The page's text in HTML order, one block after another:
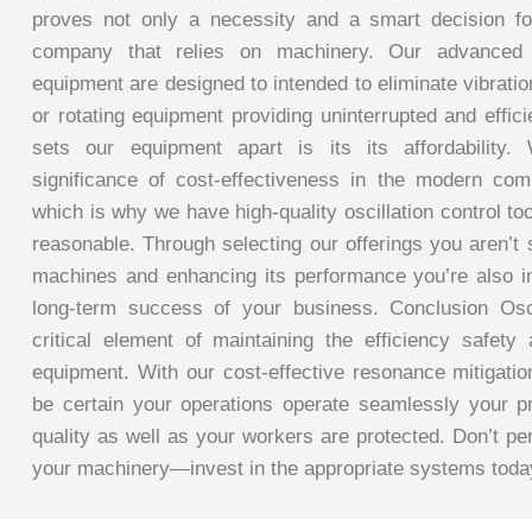
proves not only a necessity and a smart decision
company that relies on machinery. Our advanced
equipment are designed to intended to eliminate
or rotating equipment providing uninterrupted and
sets our equipment apart is its its affordability.
significance of cost-effectiveness in the modern
which is why we have high-quality oscillation control
reasonable. Through selecting our offerings you
machines and enhancing its performance you’re also
long-term success of your business. Conclusion
critical element of maintaining the efficiency safety
equipment. With our cost-effective resonance
be certain your operations operate seamlessly your
quality as well as your workers are protected. Don’t
your machinery—invest in the appropriate systems